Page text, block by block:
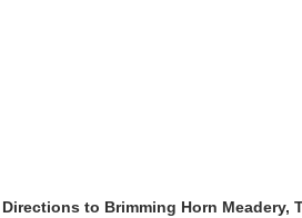
Directions to Brimming Horn Meadery,